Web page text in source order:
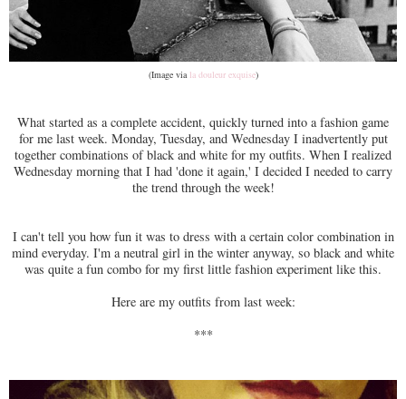
(Image via la douleur exquise)
What started as a complete accident, quickly turned into a fashion game
for me last week. Monday, Tuesday, and Wednesday I inadvertently put
together combinations of black and white for my outfits. When I realized
Wednesday morning that I had 'done it again,' I decided I needed to carry
the trend through the week!
I can't tell you how fun it was to dress with a certain color combination in
mind everyday. I'm a neutral girl in the winter anyway, so black and white
was quite a fun combo for my first little fashion experiment like this.
Here are my outfits from last week:
***